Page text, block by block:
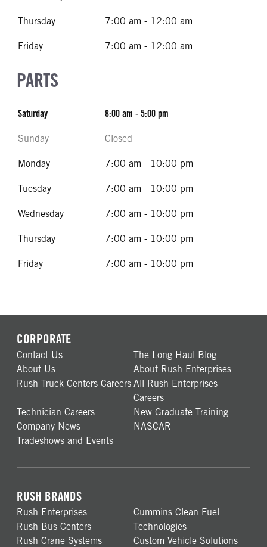
Thursday 7:00 am - 12:00 am
Friday 7:00 am - 12:00 am
PARTS
Saturday 8:00 am - 5:00 pm
Sunday Closed
Monday 7:00 am - 10:00 pm
Tuesday 7:00 am - 10:00 pm
Wednesday 7:00 am - 10:00 pm
Thursday 7:00 am - 10:00 pm
Friday 7:00 am - 10:00 pm
CORPORATE
Contact Us
The Long Haul Blog
About Us
About Rush Enterprises
Rush Truck Centers Careers All Rush Enterprises
Careers
Technician Careers
New Graduate Training
Company News
NASCAR
Tradeshows and Events
RUSH BRANDS
Rush Enterprises
Rush Bus Centers
Rush Crane Systems
Cummins Clean Fuel
Technologies
Custom Vehicle Solutions